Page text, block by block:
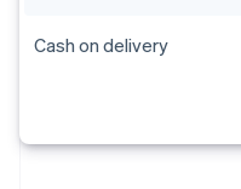
Cash on delivery